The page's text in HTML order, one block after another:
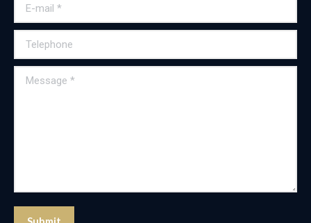
E-mail *
Telephone
Message *